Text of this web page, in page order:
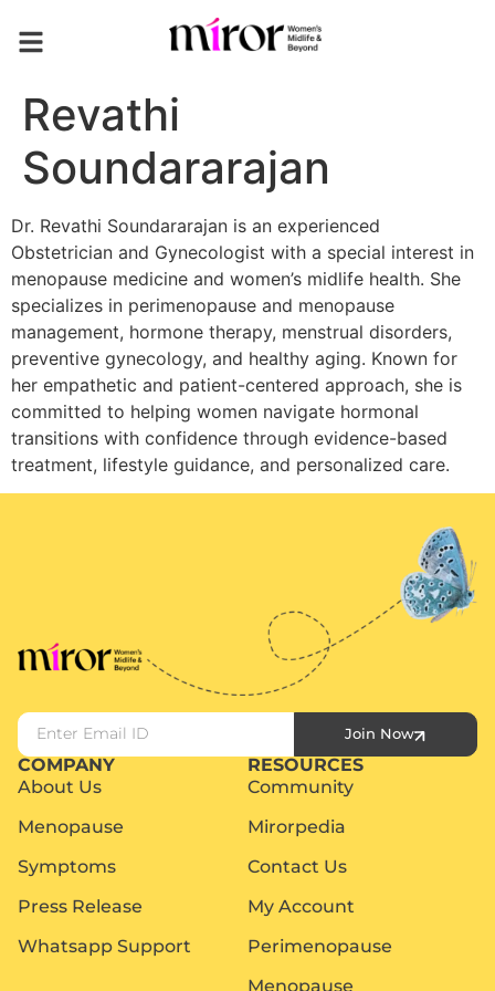
Revathi
Soundararajan
Dr. Revathi Soundararajan is an experienced
Obstetrician and Gynecologist with a special interest in
menopause medicine and women’s midlife health. She
specializes in perimenopause and menopause
management, hormone therapy, menstrual disorders,
preventive gynecology, and healthy aging. Known for
her empathetic and patient-centered approach, she is
committed to helping women navigate hormonal
transitions with confidence through evidence-based
treatment, lifestyle guidance, and personalized care.
Join Now
COMPANY
About Us
Menopause
Symptoms
Press Release
Whatsapp Support
RESOURCES
Community
Mirorpedia
Contact Us
My Account
Perimenopause
Menopause